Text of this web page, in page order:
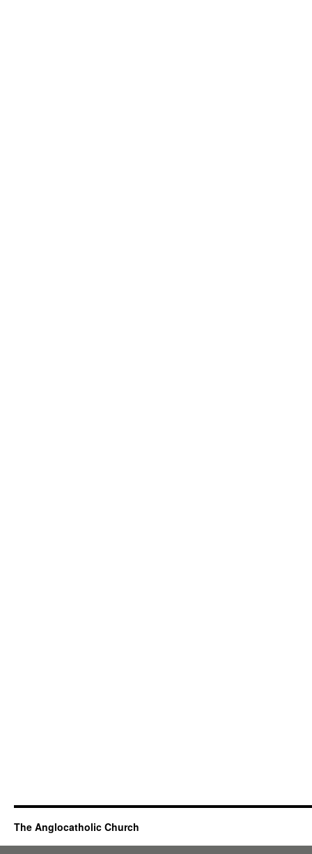
The Anglocatholic Church